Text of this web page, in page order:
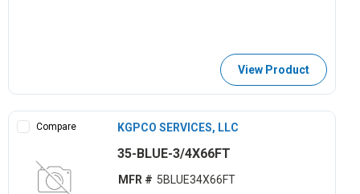
View Product
Compare KGPCO SERVICES, LLC
35-BLUE-3/4X66FT
MFR # 5BLUE34X66FT